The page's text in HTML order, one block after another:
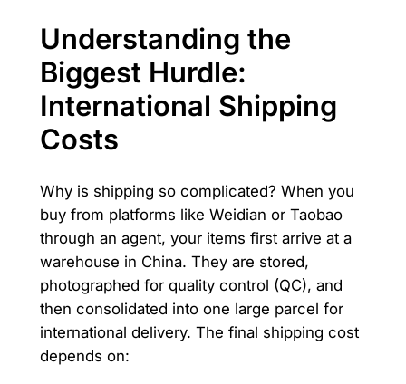
Understanding the
Biggest Hurdle:
International Shipping
Costs
Why is shipping so complicated? When you
buy from platforms like Weidian or Taobao
through an agent, your items first arrive at a
warehouse in China. They are stored,
photographed for quality control (QC), and
then consolidated into one large parcel for
international delivery. The final shipping cost
depends on: